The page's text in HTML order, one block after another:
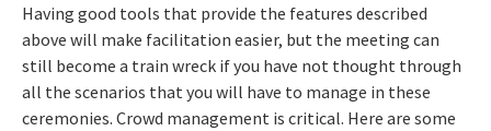
Having good tools that provide the features described
above will make facilitation easier, but the meeting can
still become a train wreck if you have not thought through
all the scenarios that you will have to manage in these
ceremonies. Crowd management is critical. Here are some